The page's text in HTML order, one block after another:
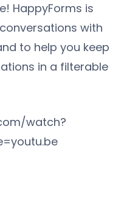
HappyForms is
with
to help you keep
in a filterable
watch?